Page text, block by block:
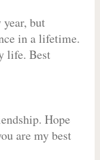
but
in a lifetime.
life. Best
Hope
are my best